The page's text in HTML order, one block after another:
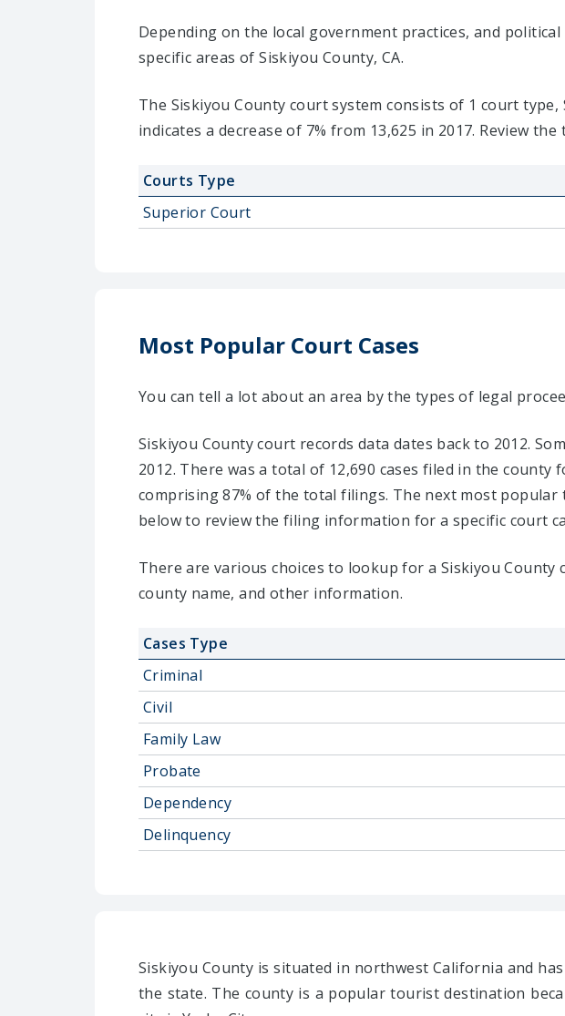
Depending on the local government practices, and
specific areas of Siskiyou County, CA.
The Siskiyou County court system consists of 1 court
indicates a decrease of 7% from 13,625 in 2017. Review
Courts Type
Superior Court
Most Popular Court Cases
You can tell a lot about an area by the types of legal
Siskiyou County court records data dates back to 2012.
2012. There was a total of 12,690 cases filed in the
comprising 87% of the total filings. The next most popular
below to review the filing information for a specific court
There are various choices to lookup for a Siskiyou
county name, and other information.
Cases Type
Criminal
Civil
Family Law
Probate
Dependency
Delinquency
Siskiyou County is situated in northwest California and
the state. The county is a popular tourist destination